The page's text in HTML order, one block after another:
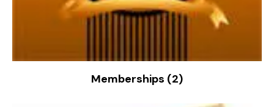
Memberships (2)